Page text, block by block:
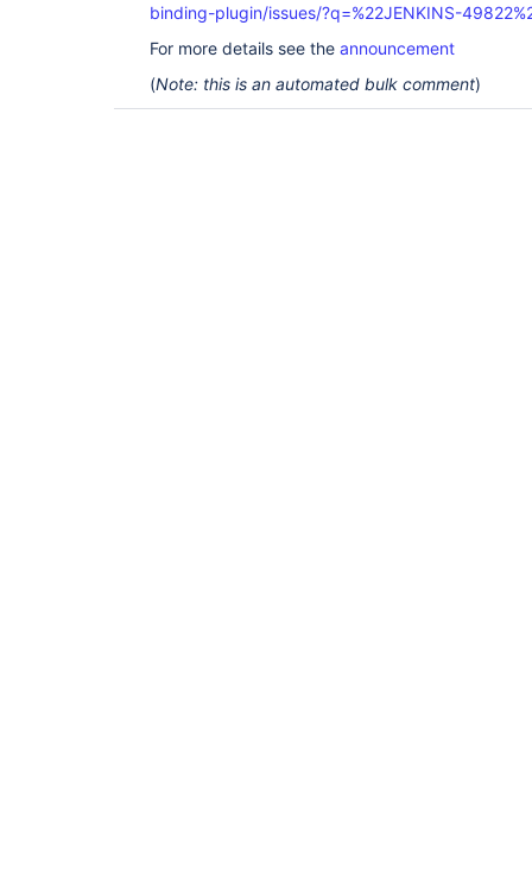
binding-plugin/issues/?q=%22JENKINS-
For more details see the announcement
(Note: this is an automated bulk comment)